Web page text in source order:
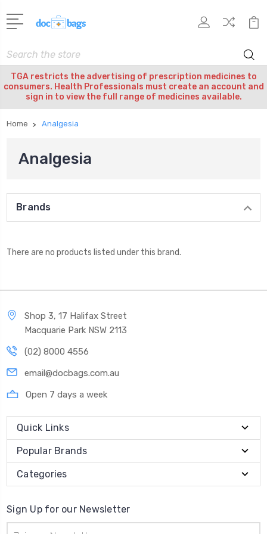
Search
TGA restricts the advertising of prescription medicines to
consumers. Health Professionals must create an account and
sign in to view the full range of medicines available.
Home Analgesia
Analgesia
Brands
There are no products listed under this brand.
Shop 3, 17 Halifax Street
Macquarie Park NSW 2113
(02) 8000 4556
email@docbags.com.au
Open 7 days a week
Quick Links
Popular Brands
Categories
Sign Up for our Newsletter